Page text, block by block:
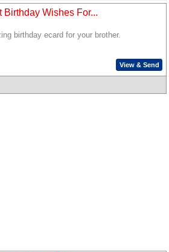
Birthday Wishes For...
birthday ecard for your brother.
View & Send